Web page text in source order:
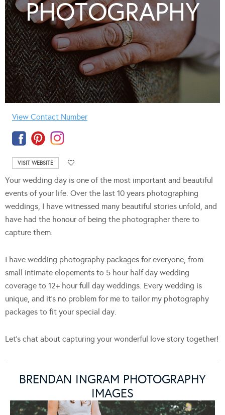
PHOTOGRAPHY
View Contact Number
VISIT WEBSITE
Your wedding day is one of the most important and beautiful
events of your life. Over the last 10 years photographing
weddings, I have witnessed many beautiful stories unfold, and
have had the honour of being the photographer there to
capture them.
I have wedding photography packages for everyone, from
small intimate elopements to 5 hour half day wedding
coverage to 12+ hour full day weddings. Every wedding is
unique, and it’s no problem for me to tailor my photography
packages to fit your special day.
Let’s chat about capturing your wonderful love story together!
BRENDAN INGRAM PHOTOGRAPHY
IMAGES